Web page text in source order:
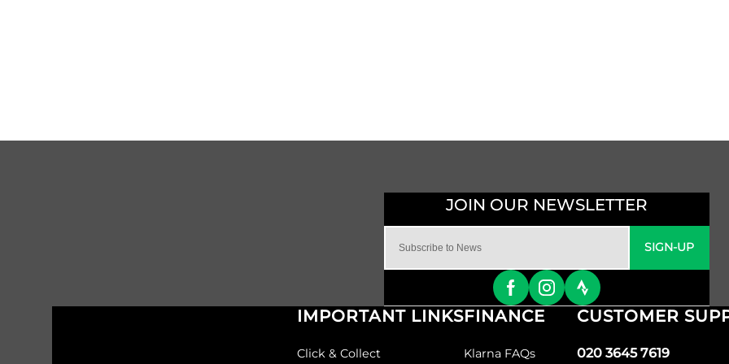
SIGN-UP
IMPORTANT LINKS
Click & Collect
FINANCE
Klarna FAQs
CUSTOMER
020 3645 7619